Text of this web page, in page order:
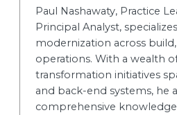
Paul Nashawaty, Practice
Principal Analyst,
modernization across
operations. With a wealth
transformation initiatives
and back-end systems, he
comprehensive